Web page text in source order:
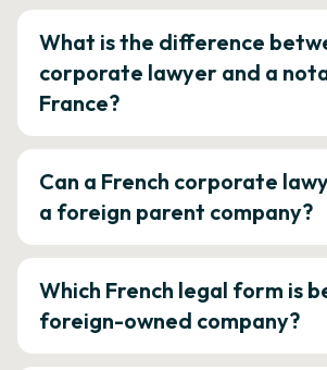
What is the difference
corporate lawyer and a
France?
Can a French corporate
a foreign parent company?
Which French legal form is
foreign-owned company?